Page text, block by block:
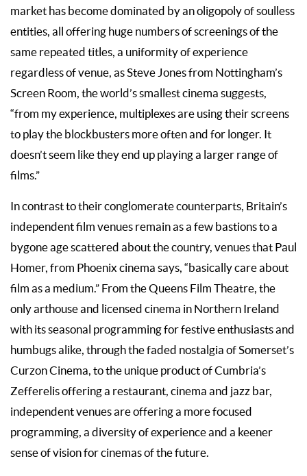
market has become dominated by an oligopoly of soulless
entities, all offering huge numbers of screenings of the
same repeated titles, a uniformity of experience
regardless of venue, as Steve Jones from Nottingham’s
Screen Room, the world’s smallest cinema suggests,
“from my experience, multiplexes are using their screens
to play the blockbusters more often and for longer. It
doesn’t seem like they end up playing a larger range of
films.”
In contrast to their conglomerate counterparts, Britain’s
independent film venues remain as a few bastions to a
bygone age scattered about the country, venues that Paul
Homer, from Phoenix cinema says, “basically care about
film as a medium.” From the Queens Film Theatre, the
only arthouse and licensed cinema in Northern Ireland
with its seasonal programming for festive enthusiasts and
humbugs alike, through the faded nostalgia of Somerset’s
Curzon Cinema, to the unique product of Cumbria’s
Zefferelis offering a restaurant, cinema and jazz bar,
independent venues are offering a more focused
programming, a diversity of experience and a keener
sense of vision for cinemas of the future.